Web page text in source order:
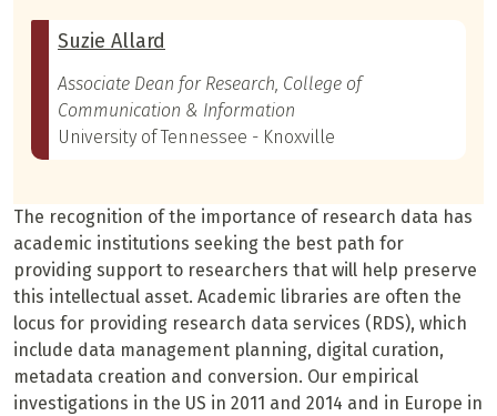
Suzie Allard
Associate Dean for Research, College of
Communication & Information
University of Tennessee - Knoxville
The recognition of the importance of research data has
academic institutions seeking the best path for
providing support to researchers that will help preserve
this intellectual asset. Academic libraries are often the
locus for providing research data services (RDS), which
include data management planning, digital curation,
metadata creation and conversion. Our empirical
investigations in the US in 2011 and 2014 and in Europe in